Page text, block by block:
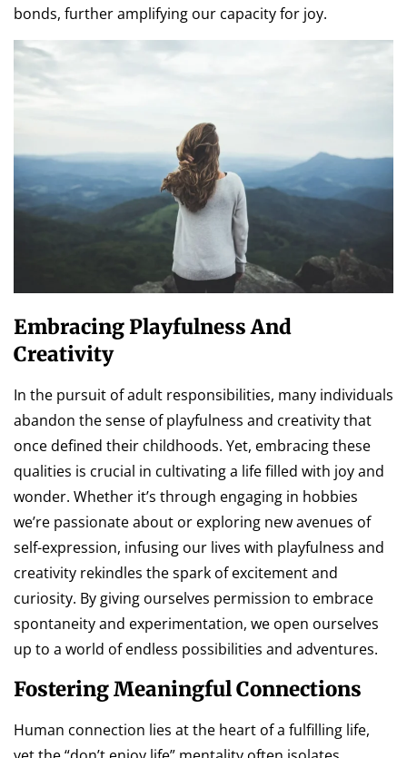
bonds, further amplifying our capacity for joy.
Embracing Playfulness And
Creativity
In the pursuit of adult responsibilities, many individuals
abandon the sense of playfulness and creativity that
once defined their childhoods. Yet, embracing these
qualities is crucial in cultivating a life filled with joy and
wonder. Whether it’s through engaging in hobbies
we’re passionate about or exploring new avenues of
self-expression, infusing our lives with playfulness and
creativity rekindles the spark of excitement and
curiosity. By giving ourselves permission to embrace
spontaneity and experimentation, we open ourselves
up to a world of endless possibilities and adventures.
Fostering Meaningful Connections
Human connection lies at the heart of a fulfilling life,